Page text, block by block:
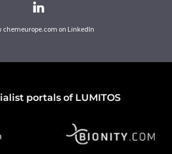
chemeurope.com on LinkedIn
portals of LUMITOS